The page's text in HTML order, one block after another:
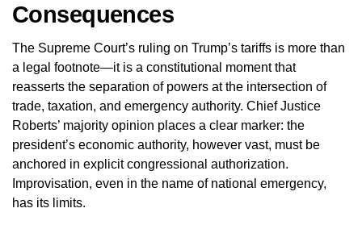
Consequences
The Supreme Court’s ruling on Trump’s tariffs is more than
a legal footnote—it is a constitutional moment that
reasserts the separation of powers at the intersection of
trade, taxation, and emergency authority. Chief Justice
Roberts’ majority opinion places a clear marker: the
president’s economic authority, however vast, must be
anchored in explicit congressional authorization.
Improvisation, even in the name of national emergency,
has its limits.